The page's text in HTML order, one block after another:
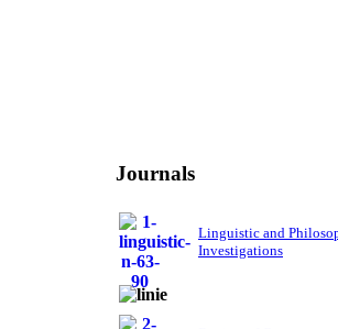
Journals
Linguistic and
Investigations